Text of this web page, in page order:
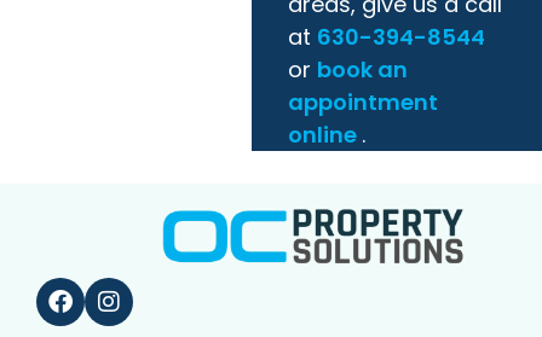
at 630-394-8544
or book an
appointment
online .